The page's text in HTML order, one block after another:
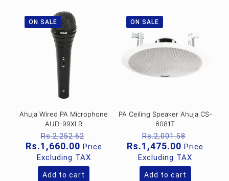
ON SALE
Ahuja Wired PA Microphone
AUD-99XLR
Rs.2,252.62
price
was:
Rs.2,252.62.
Rs.1,660.00Current
price
is:
Rs.1,660.00.
Price
Excluding TAX
Add to cart
ON SALE
PA Ceiling Speaker Ahuja CS-
6081T
Rs.2,001.58
price
was:
Rs.1,475.00 Current
price
is:
Price
Excluding TAX
Add to cart